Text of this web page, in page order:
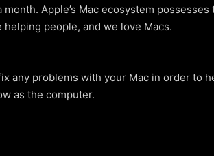
month. Apple’s Mac ecosystem
helping people, and we love Macs.
any problems with your Mac in order to
as the computer.